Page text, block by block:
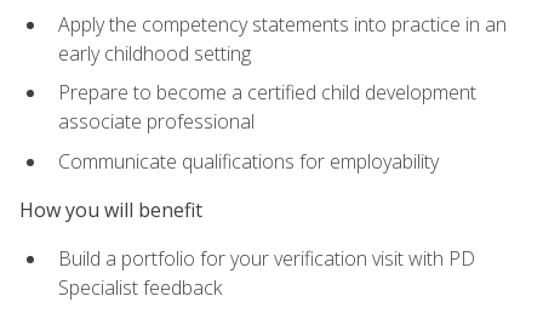
Apply the competency statements into practice in an
early childhood setting
Prepare to become a certified child development
associate professional
Communicate qualifications for employability
How you will benefit
Build a portfolio for your verification visit with PD
Specialist feedback